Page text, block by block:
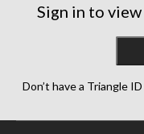
Sign in to
Don’t have a Triangle